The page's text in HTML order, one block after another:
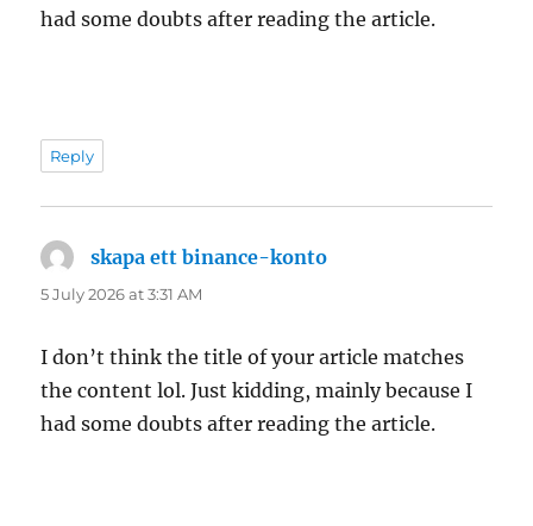
had some doubts after reading the article.
Reply
skapa ett binance-konto
5 July 2026 at 3:31 AM
I don’t think the title of your article matches
the content lol. Just kidding, mainly because I
had some doubts after reading the article.